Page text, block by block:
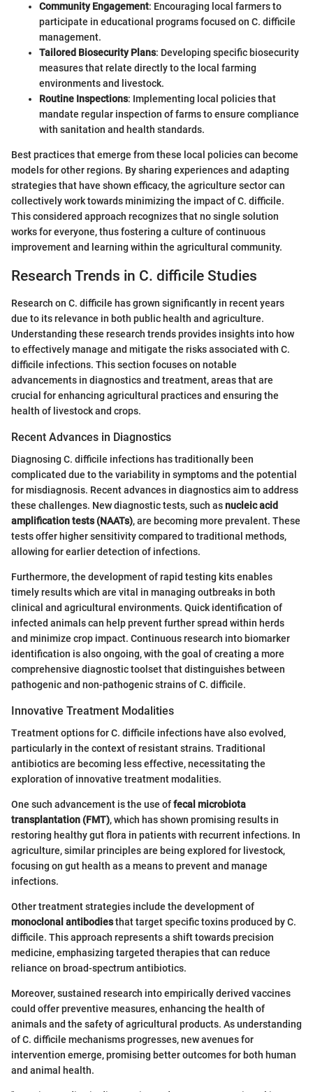
Community Engagement: Encouraging local farmers to
participate in educational programs focused on C. difficile
management.
Tailored Biosecurity Plans: Developing specific biosecurity
measures that relate directly to the local farming
environments and livestock.
Routine Inspections: Implementing local policies that
mandate regular inspection of farms to ensure compliance
with sanitation and health standards.
Best practices that emerge from these local policies can become
models for other regions. By sharing experiences and adapting
strategies that have shown efficacy, the agriculture sector can
collectively work towards minimizing the impact of C. difficile.
This considered approach recognizes that no single solution
works for everyone, thus fostering a culture of continuous
improvement and learning within the agricultural community.
Research Trends in C. difficile Studies
Research on C. difficile has grown significantly in recent years
due to its relevance in both public health and agriculture.
Understanding these research trends provides insights into how
to effectively manage and mitigate the risks associated with C.
difficile infections. This section focuses on notable
advancements in diagnostics and treatment, areas that are
crucial for enhancing agricultural practices and ensuring the
health of livestock and crops.
Recent Advances in Diagnostics
Diagnosing C. difficile infections has traditionally been
complicated due to the variability in symptoms and the potential
for misdiagnosis. Recent advances in diagnostics aim to address
these challenges. New diagnostic tests, such asnucleic acid
amplification tests (NAATs), are becoming more prevalent. These
tests offer higher sensitivity compared to traditional methods,
allowing for earlier detection of infections.
Furthermore, the development of rapid testing kits enables
timely results which are vital in managing outbreaks in both
clinical and agricultural environments. Quick identification of
infected animals can help prevent further spread within herds
and minimize crop impact. Continuous research into biomarker
identification is also ongoing, with the goal of creating a more
comprehensive diagnostic toolset that distinguishes between
pathogenic and non-pathogenic strains of C. difficile.
Innovative Treatment Modalities
Treatment options for C. difficile infections have also evolved,
particularly in the context of resistant strains. Traditional
antibiotics are becoming less effective, necessitating the
exploration of innovative treatment modalities.
One such advancement is the use offecal microbiota
transplantation (FMT), which has shown promising results in
restoring healthy gut flora in patients with recurrent infections. In
agriculture, similar principles are being explored for livestock,
focusing on gut health as a means to prevent and manage
infections.
Other treatment strategies include the development of
monoclonal antibodiesthat target specific toxins produced by C.
difficile. This approach represents a shift towards precision
medicine, emphasizing targeted therapies that can reduce
reliance on broad-spectrum antibiotics.
Moreover, sustained research into empirically derived vaccines
could offer preventive measures, enhancing the health of
animals and the safety of agricultural products. As understanding
of C. difficile mechanisms progresses, new avenues for
intervention emerge, promising better outcomes for both human
and animal health.